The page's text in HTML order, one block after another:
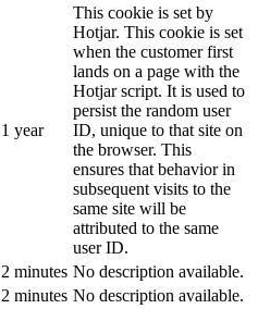
1 year
This cookie is set by
Hotjar. This cookie is set
when the customer first
lands on a page with the
Hotjar script. It is used to
persist the random user
ID, unique to that site on
the browser. This
ensures that behavior in
subsequent visits to the
same site will be
attributed to the same
user ID.
2 minutes No description available.
2 minutes No description available.